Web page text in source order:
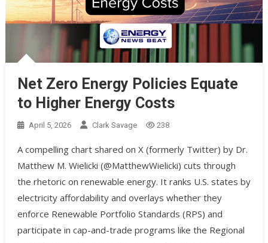
Net Zero Energy Policies Equate
to Higher Energy Costs
April 5, 2026 Clark Savage 238
A compelling chart shared on X (formerly Twitter) by Dr.
Matthew M. Wielicki (@MatthewWielicki) cuts through
the rhetoric on renewable energy. It ranks U.S. states by
electricity affordability and overlays whether they
enforce Renewable Portfolio Standards (RPS) and
participate in cap-and-trade programs like the Regional